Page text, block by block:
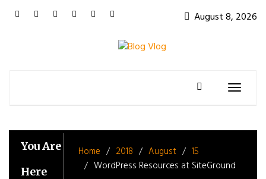
August 8, 2026
Toggle
You Are
Here
Home 2018 August
15
WordPress Resources at SiteGround